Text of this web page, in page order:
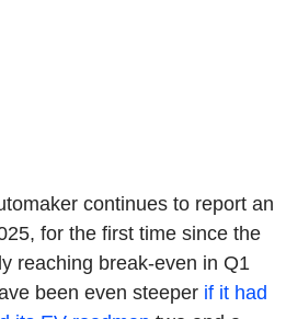
continues to report an
for the first time since the
reaching break-even in Q1
been even steeper if it had